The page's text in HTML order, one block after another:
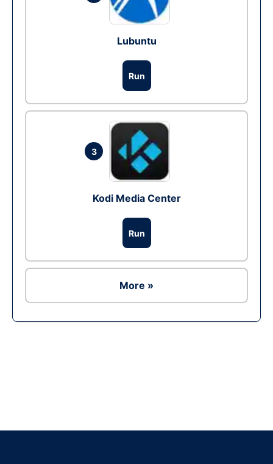
Lubuntu
Run
3
Kodi Media Center
Run
More »